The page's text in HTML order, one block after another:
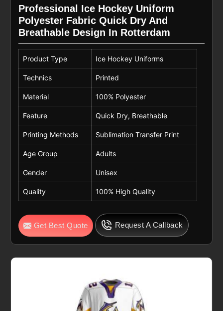
Professional Ice Hockey Uniform
Polyester Fabric Quick Dry And
Breathable Design In Rotterdam
Product Type Ice Hockey Uniforms
Technics Printed
Material 100% Polyester
Feature Quick Dry, Breathable
Printing Methods Sublimation Transfer Print
Age Group Adults
Gender Unisex
Quality 100% High Quality
Get Best Quote Request A Callback